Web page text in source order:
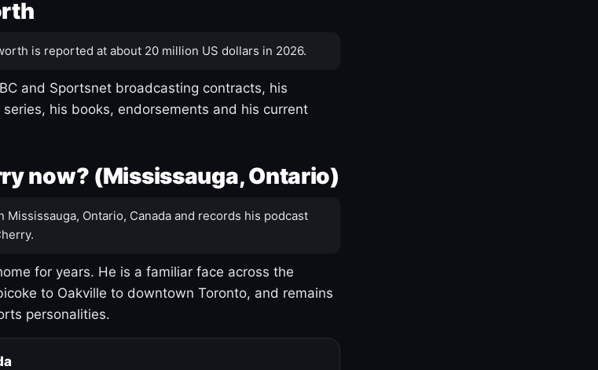
is reported at about 20 million US dollars in 2026.
and Sportsnet broadcasting contracts, his
his books, endorsements and his current
now? (Mississauga, Ontario)
Mississauga, Ontario, Canada and records his podcast
for years. He is a familiar face across the
to Oakville to downtown Toronto, and remains
personalities.